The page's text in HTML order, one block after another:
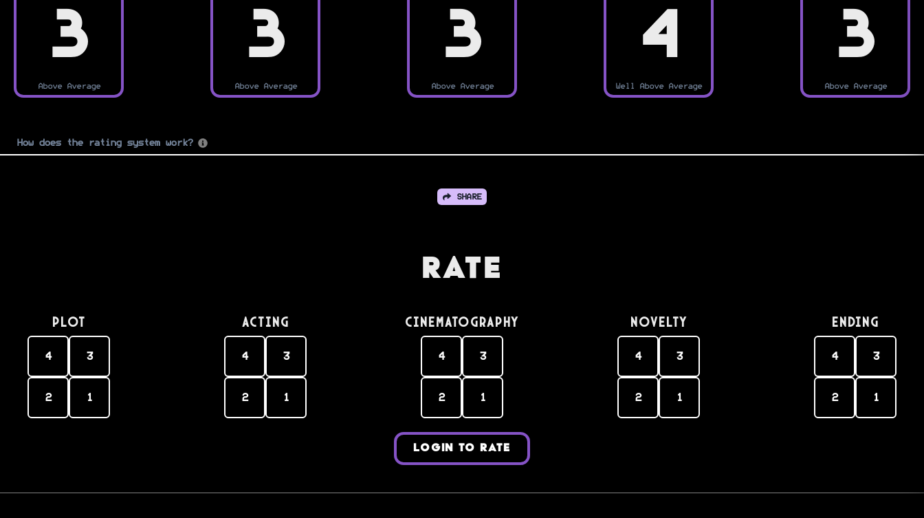
3
Above Average
3
Above Average
3
Above Average
4
Well Above Average
3
Above Average
How does the rating system work?
SHARE
Rate
PLOT
4 3
2 1
Acting
4 3
2 1
Cinematography
4 3
2 1
Novelty
4 3
2 1
Ending
4 3
2 1
LOGIN TO RATE